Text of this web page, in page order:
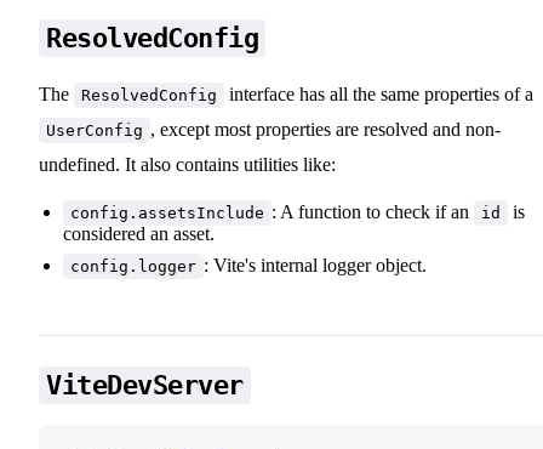
ResolvedConfig
The ResolvedConfig interface has all the same properties of a
UserConfig , except most properties are resolved and non-
undefined. It also contains utilities like:
config.assetsInclude : A function to check if an id
is
considered an asset.
config.logger : Vite's internal logger object.
ViteDevServer